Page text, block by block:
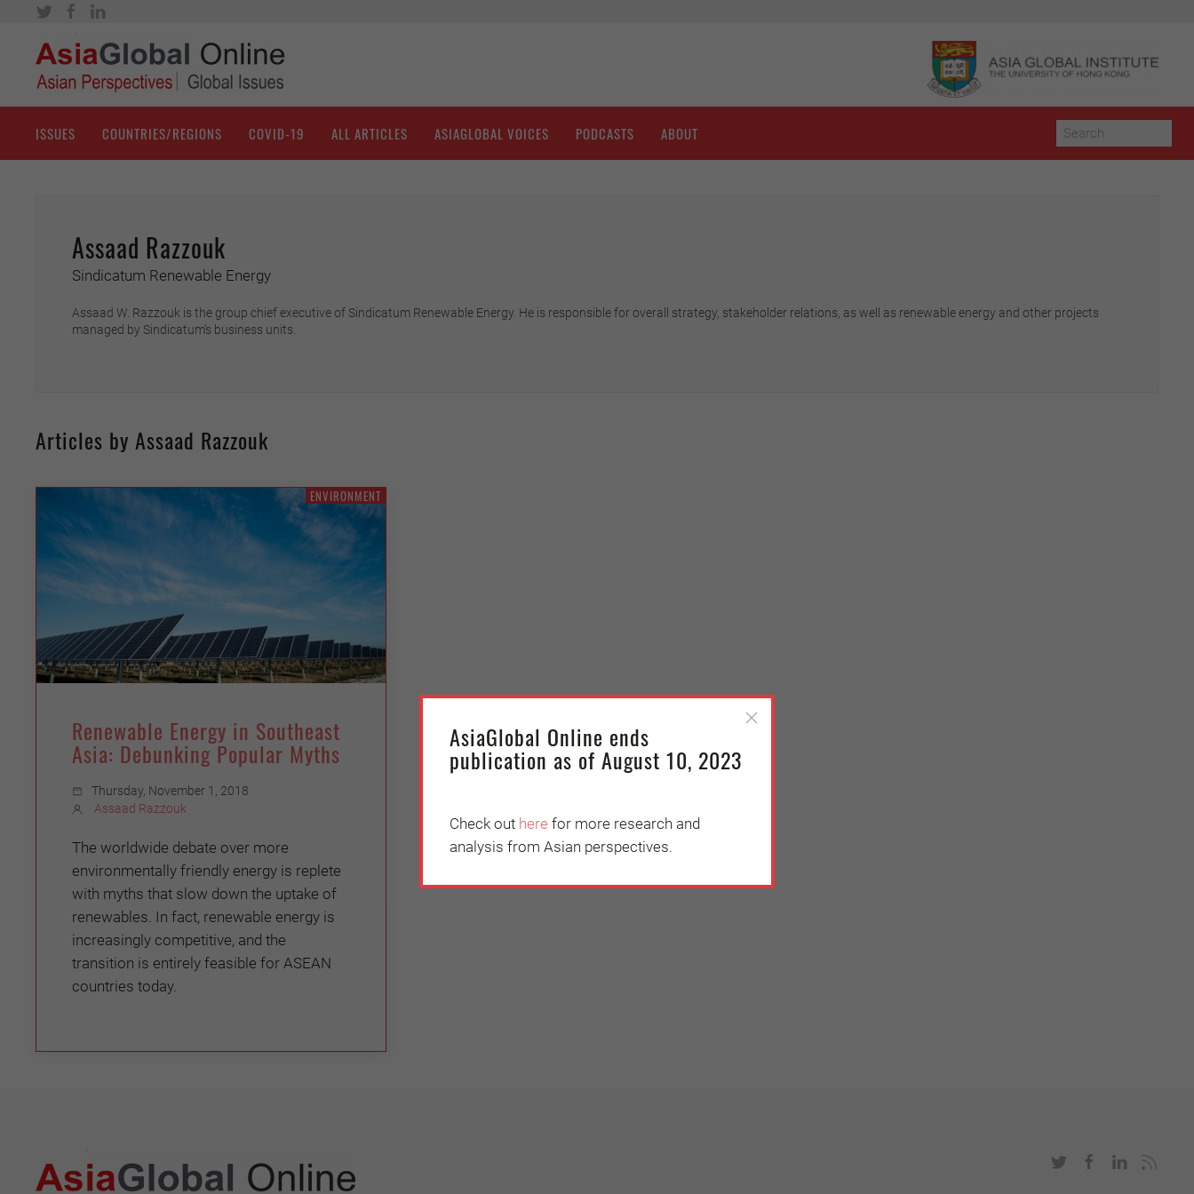
ISSUES COUNTRIES/REGIONS COVID-19 ALL ARTICLES ASIAGLOBAL VOICES PODCASTS ABOUT
Assaad Razzouk
Sindicatum Renewable Energy
Assaad W. Razzouk is the group chief executive of Sindicatum Renewable Energy. He is responsible for overall strategy, stakeholder relations, as well as renewable energy and other projects
managed by Sindicatum’s business units.
Articles by Assaad Razzouk
ENVIRONMENT
Renewable Energy in Southeast
Asia: Debunking Popular Myths
Thursday, November 1, 2018
Assaad Razzouk
The worldwide debate over more
environmentally friendly energy is replete
with myths that slow down the uptake of
renewables. In fact, renewable energy is
increasingly competitive, and the
transition is entirely feasible for ASEAN
countries today.
AsiaGlobal Online ends
publication as of August 10, 2023
Check out here for more research and
analysis from Asian perspectives.